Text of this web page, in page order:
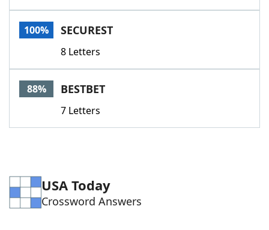
Today's NYT GamesHints & Answers
Word GamesHelpers
Word List
100% SECUREST
8 Letters
88% BESTBET
7 Letters
USA Today
Crossword Answers